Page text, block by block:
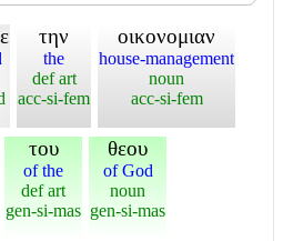
την
the
def art
acc-si-fem
οικονομιαν
house-management
noun
acc-si-fem
του
of the
def art
gen-si-mas
θεου
of God
noun
gen-si-mas